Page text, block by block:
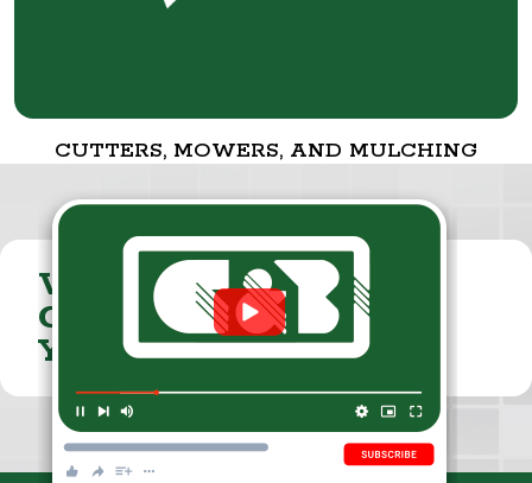
CUTTERS, MOWERS, AND MULCHING
VISIT THE
CUMMINGS & BRICKER
YOUTUBE CHANNEL